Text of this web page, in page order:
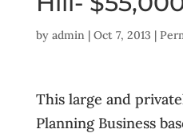
by admin| Oct 7, 2013 |
This large and
Planning Business